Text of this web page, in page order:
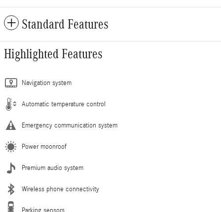
Standard Features
Highlighted Features
Navigation system
Automatic temperature control
Emergency communication system
Power moonroof
Premium audio system
Wireless phone connectivity